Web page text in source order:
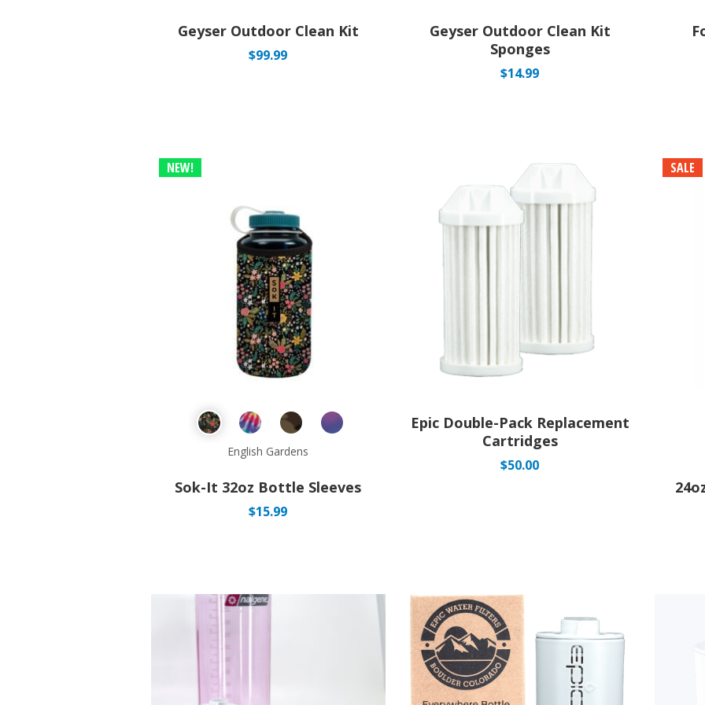
Geyser Outdoor Clean Kit
$99.99
Geyser Outdoor Clean Kit
Sponges
$14.99
NEW!
English Gardens
Sok-It 32oz Bottle Sleeves
$15.99
Epic Double-Pack Replacement
Cartridges
$50.00
SALE